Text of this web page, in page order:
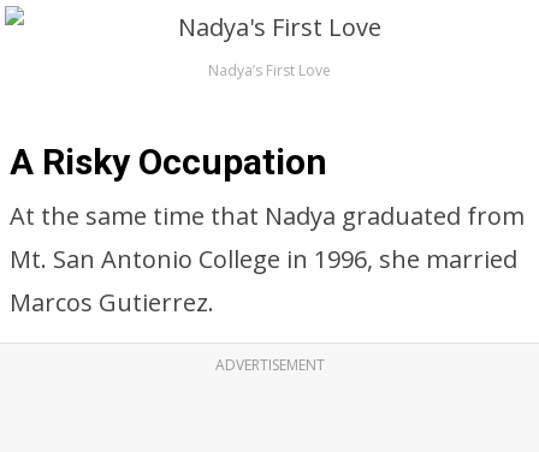
Nadya’s First Love
A Risky Occupation
At the same time that Nadya graduated from
Mt. San Antonio College in 1996, she married
Marcos Gutierrez.
ADVERTISEMENT